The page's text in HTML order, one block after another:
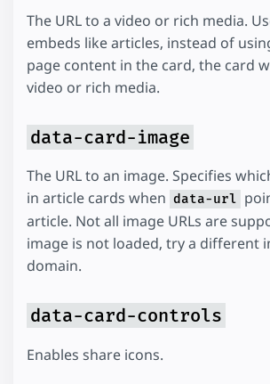
The URL to a video or rich media.
embeds like articles, instead of
page content in the card, the card
video or rich media.
data-card-image
The URL to an image. Specifies
in article cards when data-url
article. Not all image URLs are
image is not loaded, try a different
domain.
data-card-controls
Enables share icons.